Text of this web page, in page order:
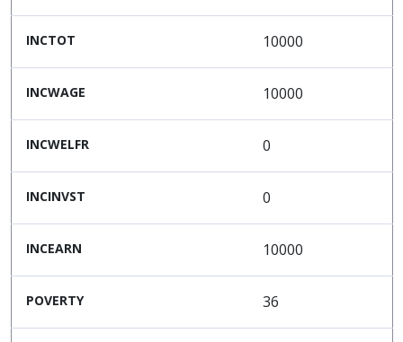
INCTOT 10000
INCWAGE 10000
INCWELFR 0
INCINVST 0
INCEARN 10000
POVERTY 36